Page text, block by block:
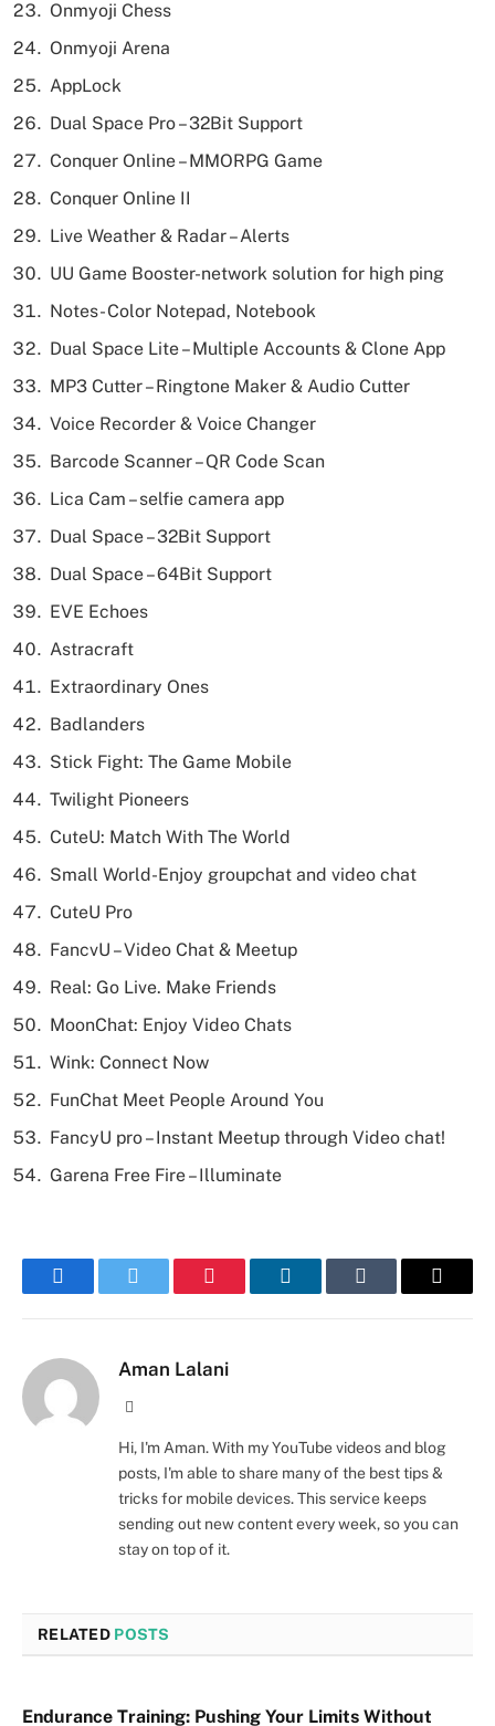
Onmyoji Chess
Onmyoji Arena
AppLock
Dual Space Pro – 32Bit Support
Conquer Online – MMORPG Game
Conquer Online II
Live Weather & Radar – Alerts
UU Game Booster-network solution for high ping
Notes- Color Notepad, Notebook
Dual Space Lite – Multiple Accounts & Clone App
MP3 Cutter – Ringtone Maker & Audio Cutter
Voice Recorder & Voice Changer
Barcode Scanner – QR Code Scan
Lica Cam – selfie camera app
Dual Space – 32Bit Support
Dual Space – 64Bit Support
EVE Echoes
Astracraft
Extraordinary Ones
Badlanders
Stick Fight: The Game Mobile
Twilight Pioneers
CuteU: Match With The World
Small World-Enjoy groupchat and video chat
CuteU Pro
FancvU – Video Chat & Meetup
Real: Go Live. Make Friends
MoonChat: Enjoy Video Chats
Wink: Connect Now
FunChat Meet People Around You
FancyU pro – Instant Meetup through Video chat!
Garena Free Fire – Illuminate
FacebookTwitter Pinterest LinkedInTumblr Email
Aman Lalani
Hi, I'm Aman. With my YouTube videos and blog
posts, I'm able to share many of the best tips &
tricks for mobile devices. This service keeps
sending out new content every week, so you can
stay on top of it.
RELATED POSTS
Endurance Training: Pushing Your Limits Without